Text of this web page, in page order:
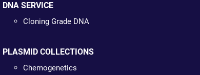
DNA SERVICE
Cloning Grade DNA
PLASMID COLLECTIONS
Chemogenetics